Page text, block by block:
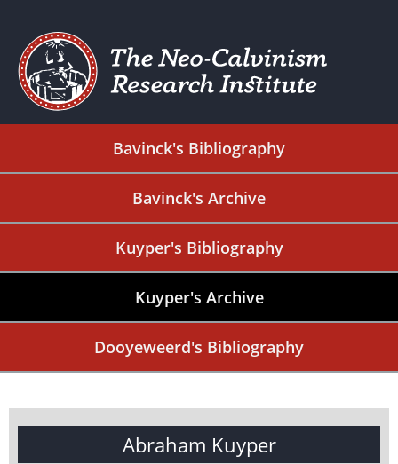
Bavinck's Bibliography
Bavinck's Archive
Kuyper's Bibliography
Kuyper's Archive
Dooyeweerd's Bibliography
Abraham Kuyper